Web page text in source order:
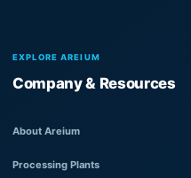
EXPLORE AREIUM
Company & Resources
About Areium
Processing Plants